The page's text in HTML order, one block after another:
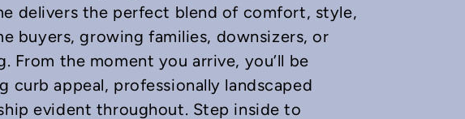
delivers the perfect blend of comfort, style,
buyers, growing families, downsizers, or
From the moment you arrive, you’ll be
curb appeal, professionally landscaped
evident throughout. Step inside to